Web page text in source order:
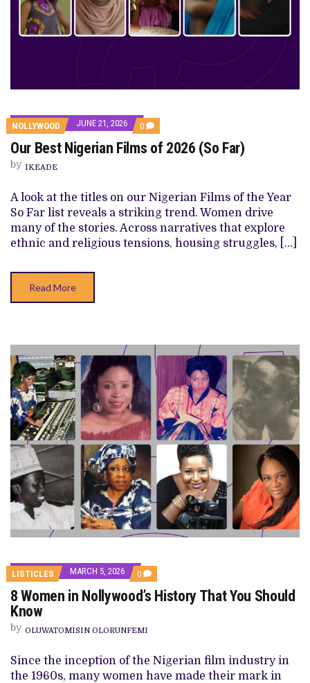
NOLLYWOOD JUNE 21, 2026 0 COMMENTS
ON
OUR
BEST
2026
(SO
FAR)
Our Best Nigerian Films of 2026 (So Far)
by IKEADE
A look at the titles on our Nigerian Films of the Year
So Far list reveals a striking trend. Women drive
many of the stories. Across narratives that explore
ethnic and religious tensions, housing struggles, […]
Read More
LISTICLES MARCH 5, 2026 0 COMMENTS
ON
8
WOMEN
HISTORY
YOU
SHOULD
KNOW
8 Women in Nollywood’s History That You Should
Know
by OLUWATOMISIN OLORUNFEMI
Since the inception of the Nigerian film industry in
the 1960s, many women have made their mark in